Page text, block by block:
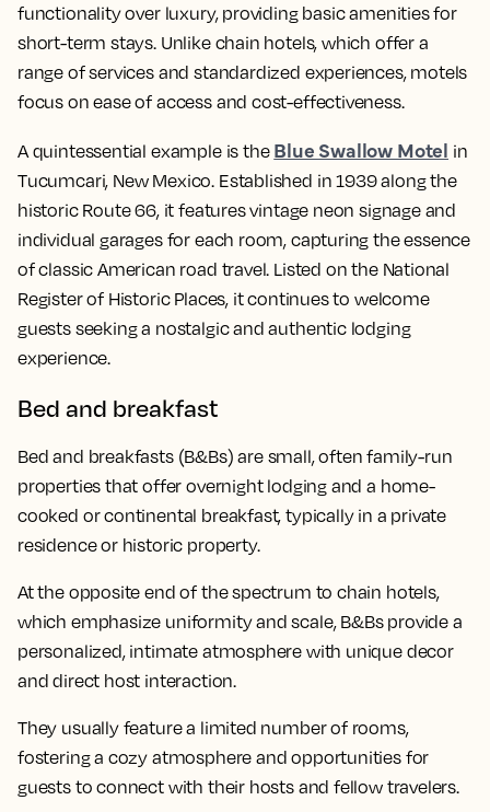
functionality over luxury, providing basic amenities for
short-term stays. Unlike chain hotels, which offer a
range of services and standardized experiences, motels
focus on ease of access and cost-effectiveness.
A quintessential example is the Blue Swallow Motel in
Tucumcari, New Mexico. Established in 1939 along the
historic Route 66, it features vintage neon signage and
individual garages for each room, capturing the essence
of classic American road travel. Listed on the National
Register of Historic Places, it continues to welcome
guests seeking a nostalgic and authentic lodging
experience.
Bed and breakfast
Bed and breakfasts (B&Bs) are small, often family-run
properties that offer overnight lodging and a home-
cooked or continental breakfast, typically in a private
residence or historic property.
At the opposite end of the spectrum to chain hotels,
which emphasize uniformity and scale, B&Bs provide a
personalized, intimate atmosphere with unique decor
and direct host interaction.
They usually feature a limited number of rooms,
fostering a cozy atmosphere and opportunities for
guests to connect with their hosts and fellow travelers.